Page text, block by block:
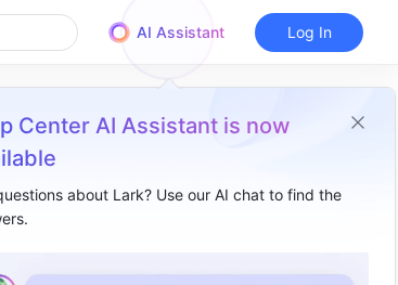
AI Assistant
Center AI Assistant is now
about Lark? Use our AI chat to find the
Log In
New practical functions in Base​